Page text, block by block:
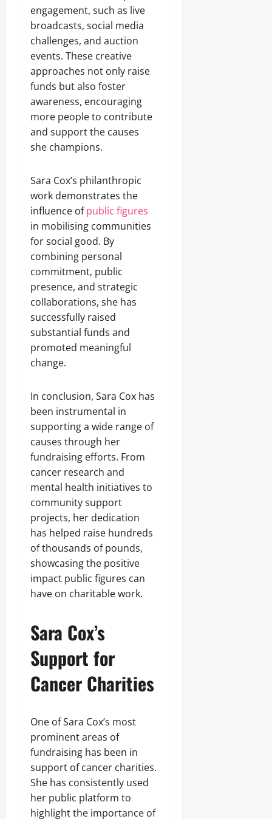
engagement, such as live
broadcasts, social media
challenges, and auction
events. These creative
approaches not only raise
funds but also foster
awareness, encouraging
more people to contribute
and support the causes
she champions.
Sara Cox’s philanthropic
work demonstrates the
influence ofpublic figures
in mobilising communities
for social good. By
combining personal
commitment, public
presence, and strategic
collaborations, she has
successfully raised
substantial funds and
promoted meaningful
change.
In conclusion, Sara Cox has
been instrumental in
supporting a wide range of
causes through her
fundraising efforts. From
cancer research and
mental health initiatives to
community support
projects, her dedication
has helped raise hundreds
of thousands of pounds,
showcasing the positive
impact public figures can
have on charitable work.
Sara Cox’s
Support for
Cancer Charities
One of Sara Cox’s most
prominent areas of
fundraising has been in
support of cancer charities.
She has consistently used
her public platform to
highlight the importance of